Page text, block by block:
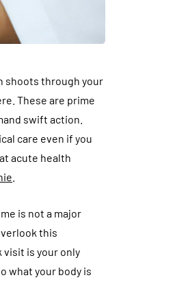
shoots through your
These are prime
swift action.
care even if you
acute health
is not a major
this
visit is your only
what your body is